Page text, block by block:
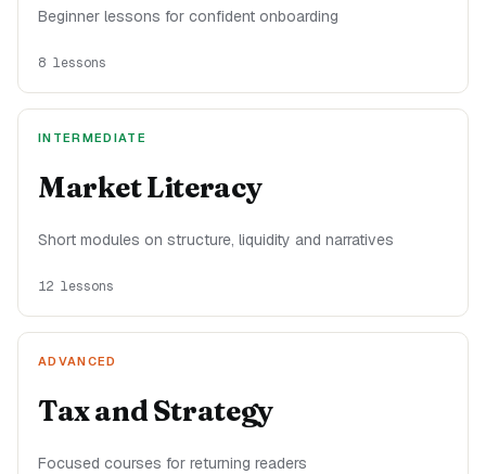
Beginner lessons for confident onboarding
8 lessons
INTERMEDIATE
Market Literacy
Short modules on structure, liquidity and narratives
12 lessons
ADVANCED
Tax and Strategy
Focused courses for returning readers